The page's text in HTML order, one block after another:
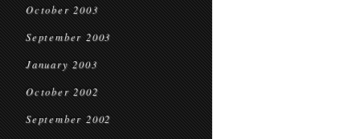
October 2003
September 2003
January 2003
October 2002
September 2002